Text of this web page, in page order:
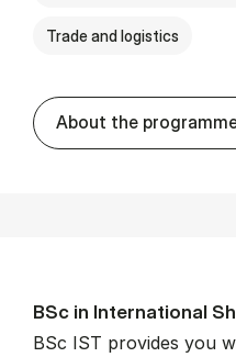
Trade and logistics
About the
BSc in In­ter­na­tion­al
BSc IST provides you